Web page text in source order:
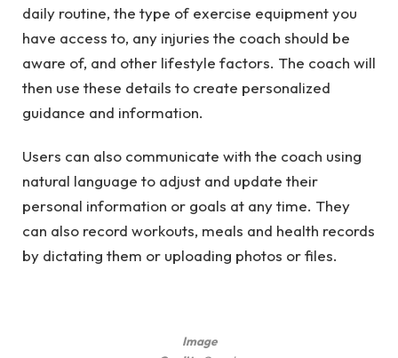
daily routine, the type of exercise equipment you
have access to, any injuries the coach should be
aware of, and other lifestyle factors. The coach will
then use these details to create personalized
guidance and information.
Users can also communicate with the coach using
natural language to adjust and update their
personal information or goals at any time. They
can also record workouts, meals and health records
by dictating them or uploading photos or files.
Image